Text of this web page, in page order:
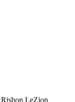
Rishon LeZion